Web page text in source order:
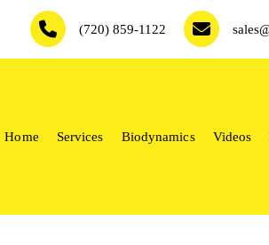
(720) 859-1122
Home Services Biodynamics Videos